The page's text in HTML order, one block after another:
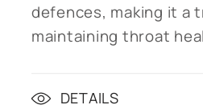
defences, making it a
maintaining throat
DETAILS